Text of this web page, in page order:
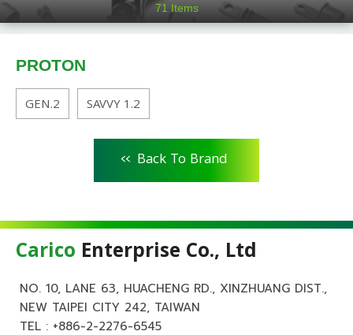
71Items
PROTON
GEN.2 SAVVY 1.2
<< Back To Brand
Carico Enterprise Co., Ltd
NO. 10, LANE 63, HUACHENG RD., XINZHUANG DIST.,
NEW TAIPEI CITY 242, TAIWAN
TEL : +886-2-2276-6545